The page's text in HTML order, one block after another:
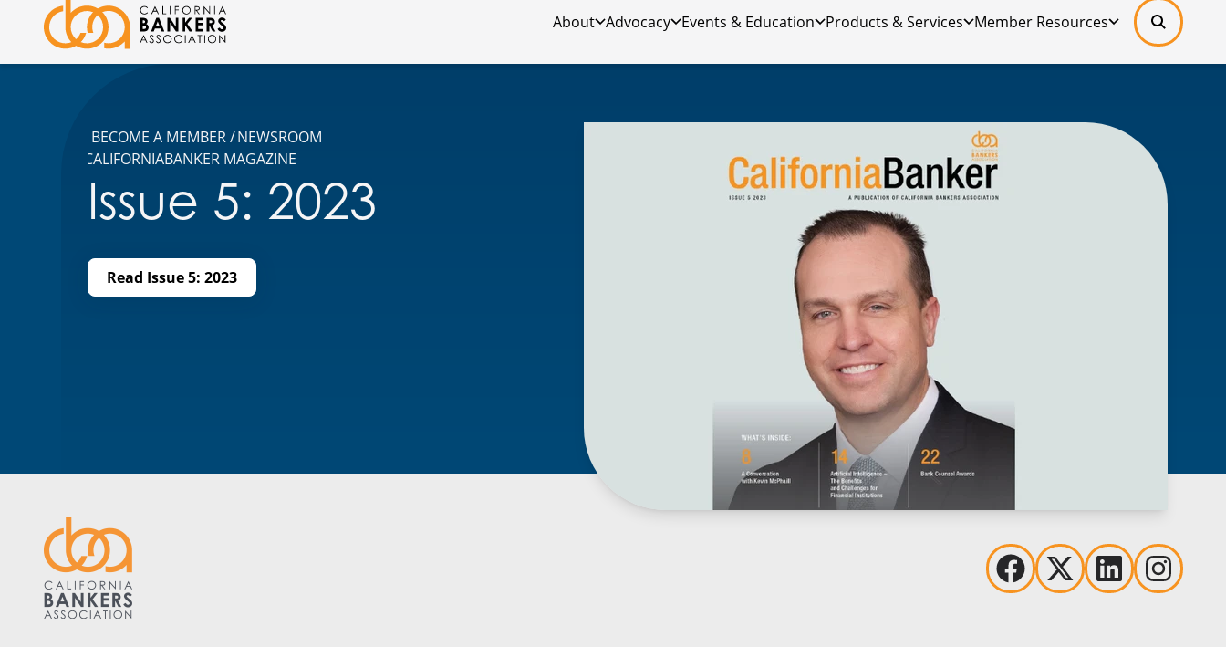
About Advocacy Events & Education Products & Services Member Resources
BECOME A MEMBER
NEWSROOM
CALIFORNIABANKER MAGAZINE
Issue 5: 2023
Read Issue 5: 2023